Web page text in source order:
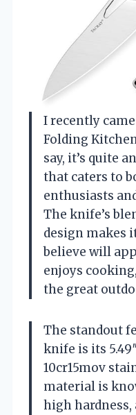
I recently came
Folding
say, it’s quite
that caters to
enthusiasts
The knife’s
design makes
believe will
enjoys
the great
The standout
knife is its
10cr15mov
material is
high